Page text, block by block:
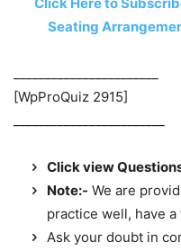
Seating
[WpProQuiz 2915]
Click view
Note:- We are
practice well, have a
Ask your doubt in